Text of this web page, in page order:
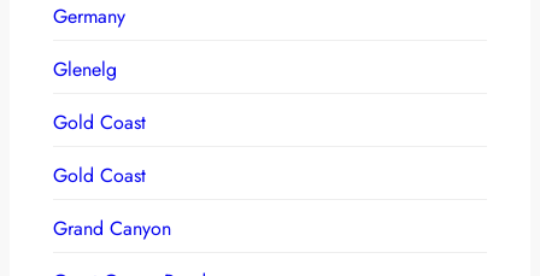
Germany
Glenelg
Gold Coast
Gold Coast
Grand Canyon